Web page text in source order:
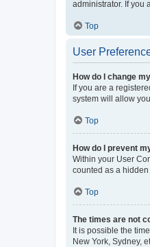
administrator. If you
Top
User
How do I change
If you are a
system will allow
Top
How do I prevent
Within your User
counted as a hidden
Top
The times are not
It is possible the
New York, Sydney,